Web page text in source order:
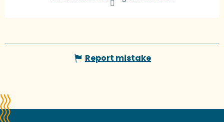
Report mistake